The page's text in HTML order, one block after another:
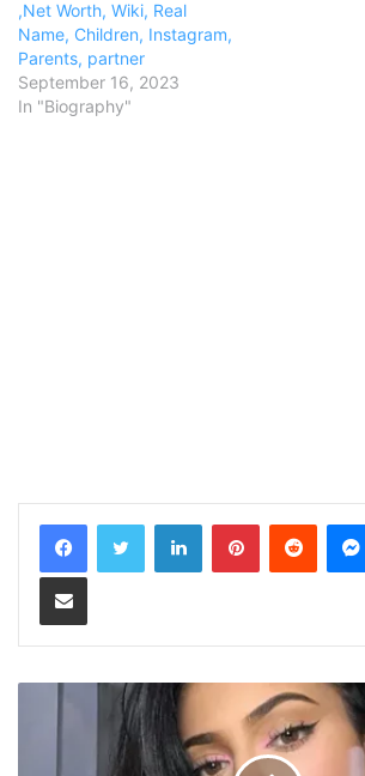
,Net Worth, Wiki, Real
Name, Children, Instagram,
Parents, partner
September 16, 2023
In "Biography"
LinkedInPinterestReddit
Share via Email